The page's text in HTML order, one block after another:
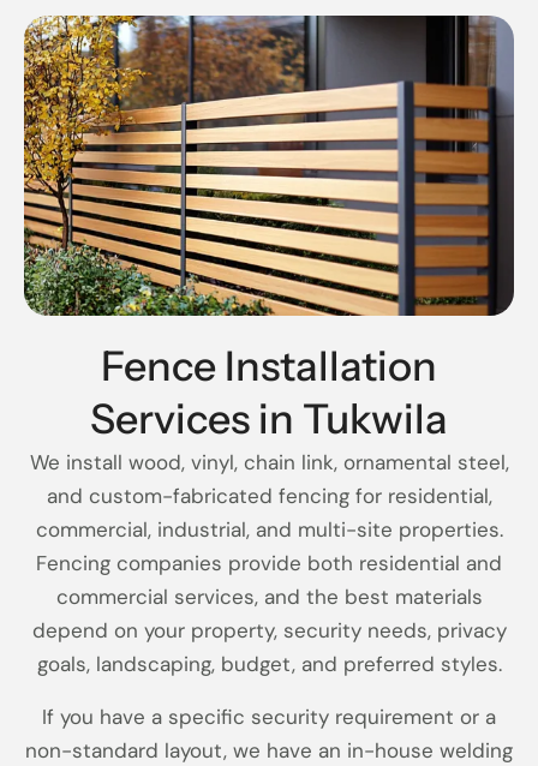
Fence Installation
Services in Tukwila
We install wood, vinyl, chain link, ornamental steel,
and custom-fabricated fencing for residential,
commercial, industrial, and multi-site properties.
Fencing companies provide both residential and
commercial services, and the best materials
depend on your property, security needs, privacy
goals, landscaping, budget, and preferred styles.
If you have a specific security requirement or a
non-standard layout, we have an in-house welding